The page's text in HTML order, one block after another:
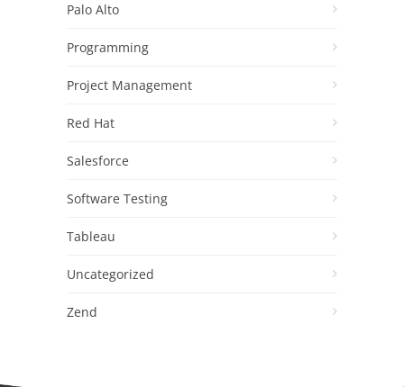
Palo Alto
Programming
Project Management
Red Hat
Salesforce
Software Testing
Tableau
Uncategorized
Zend